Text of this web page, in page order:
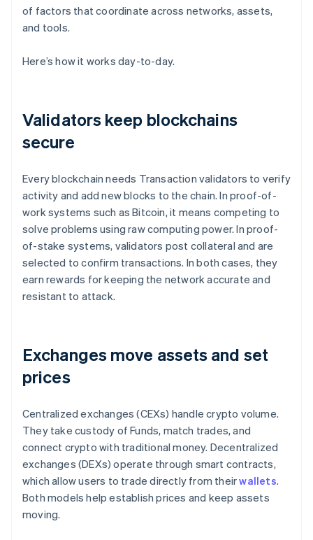
of factors that coordinate across networks, assets,
and tools.
Here’s how it works day-to-day.
Validators keep blockchains
secure
Every blockchain needs Transaction validators to verify
activity and add new blocks to the chain. In proof-of-
work systems such as Bitcoin, it means competing to
solve problems using raw computing power. In proof-
of-stake systems, validators post collateral and are
selected to confirm transactions. In both cases, they
earn rewards for keeping the network accurate and
resistant to attack.
Exchanges move assets and set
prices
Centralized exchanges (CEXs) handle crypto volume.
They take custody of Funds, match trades, and
connect crypto with traditional money. Decentralized
exchanges (DEXs) operate through smart contracts,
which allow users to trade directly from theirwallets.
Both models help establish prices and keep assets
moving.